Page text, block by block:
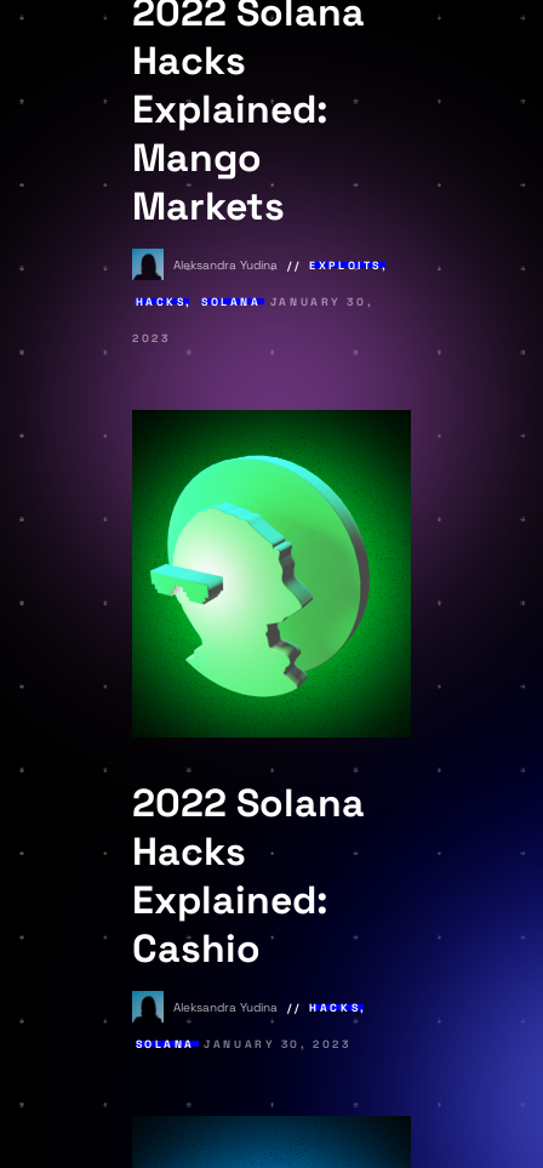
2022 Solana
Hacks
Explained:
Mango
Markets
Aleksandra Yudina EXPLOITS,
HACKS, SOLANA JANUARY 30,
2023
2022 Solana
Hacks
Explained:
Cashio
Aleksandra Yudina HACKS,
SOLANA JANUARY 30, 2023